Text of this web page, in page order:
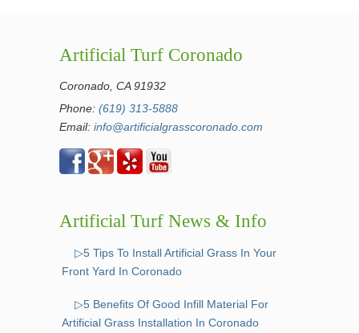
Artificial Turf Coronado
Coronado, CA 91932
Phone: (619) 313-5888
Email: info@artificialgrasscoronado.com
Artificial Turf News & Info
▷5 Tips To Install Artificial Grass In Your
Front Yard In Coronado
▷5 Benefits Of Good Infill Material For
Artificial Grass Installation In Coronado